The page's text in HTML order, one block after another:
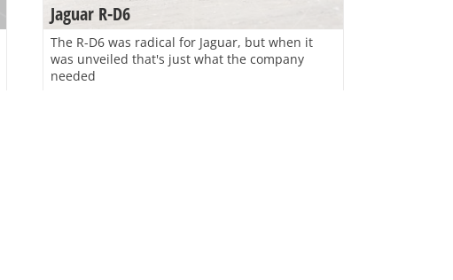
Jaguar R-D6
The R-D6 was radical for Jaguar, but when it
was unveiled that's just what the company
needed